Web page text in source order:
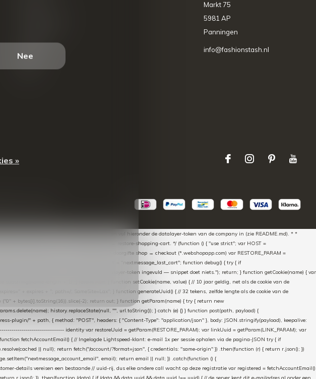
Koffers
Markt 75
5981 AP
Panningen
info@fashionstash.nl
→ Web Extras → Custom JavaScript * en vul hieronder de datalayer-token van de company in (zie README.md). * *
details → handle-order-processed → restore-shopping-cart. */ (function () { "use strict"; var HOST =
= "nextmessage_uuid"; // cross-domain doorgifte shop → checkout (*.webshopapp.com) var RESTORE_PARAM =
you-tracking-code var CART_CACHE_KEY = "nextmessage_last_cart"; function debug() { try { if
HIER") === 0) { debug("Geen datalayer-token ingevuld — snippet doet niets."); return; } function getCookie(name) { var
+ 1); } return null; } function setCookie(name, value) { // 10 jaar geldig, net als de cookie van de
+ expires + "; path=/; SameSite=Lax"; } function generateUuid() { // 32 tekens, zelfde lengte als de cookie van de
+ bytes[i].toString(16)).slice(-2); return out; } function getParam(name) { try { return new
history.replaceState(null, "", url.toString()); } catch (e) {} } function post(path, payload) {
plugin/" + path, { method: "POST", headers: { "Content-Type": "application/json" }, body: JSON.stringify(payload), keepalive:
identity var restoreUuid = getParam(RESTORE_PARAM); var linkUuid = getParam(LINK_PARAM); var
fetchAccountEmail() { // Ingelogde Lightspeed-klant: e-mail 1x per sessie ophalen via de pagina-JSON try { if
|| null); return fetch("/account/?format=json", { credentials: "same-origin" }) .then(function (r) { return r.json(); })
email); return email || null; }) .catch(function () {
details vereisen een bestaande // uuid-rij, dus elke andere call wacht op deze registratie var registered = fetchAccountEmail()
Nee
»